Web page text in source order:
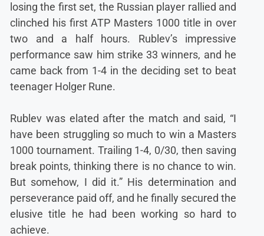
losing the first set, the Russian player rallied and
clinched his first ATP Masters 1000 title in over
two and a half hours. Rublev’s impressive
performance saw him strike 33 winners, and he
came back from 1-4 in the deciding set to beat
teenager Holger Rune.
Rublev was elated after the match and said, “I
have been struggling so much to win a Masters
1000 tournament. Trailing 1-4, 0/30, then saving
break points, thinking there is no chance to win.
But somehow, I did it.” His determination and
perseverance paid off, and he finally secured the
elusive title he had been working so hard to
achieve.